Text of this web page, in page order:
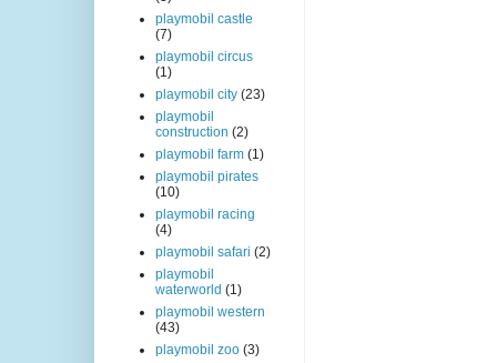
playmobil castle
(7)
playmobil circus
(1)
playmobil city (23)
playmobil
construction (2)
playmobil farm (1)
playmobil pirates
(10)
playmobil racing
(4)
playmobil safari (2)
playmobil
waterworld (1)
playmobil western
(43)
playmobil zoo (3)